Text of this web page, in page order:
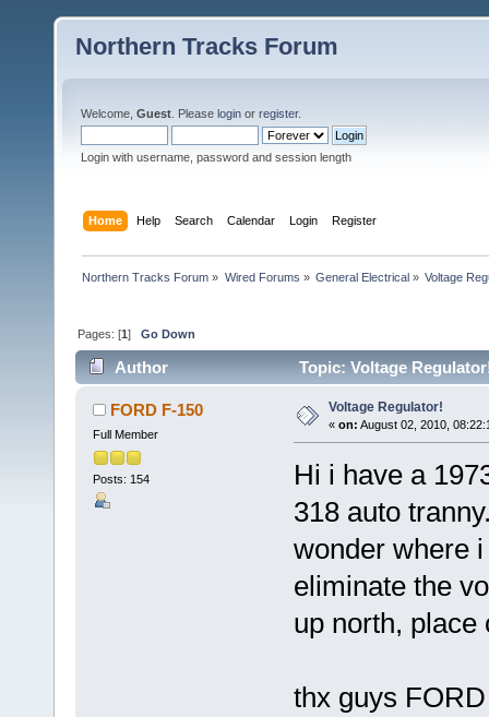
Northern Tracks Forum
Welcome, Guest . Please login or register.
Login with username, password and session length
Home Help Search Calendar Login Register
Northern Tracks Forum » Wired Forums » General Electrical» Voltage
Pages: [1]Go Down
Author Topic: Voltage
FORD F-150
Full Member
Posts: 154
Voltage Regulator!
« on: August 02, 2010,
Hi i have a
318 auto
wonder where
eliminate the
up north, place
thx guys